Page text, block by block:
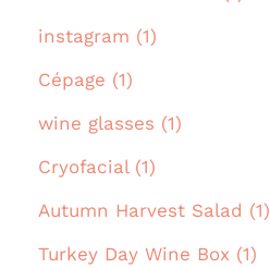
instagram (1)
Cépage (1)
wine glasses (1)
Cryofacial (1)
Autumn Harvest Salad (1)
Turkey Day Wine Box (1)